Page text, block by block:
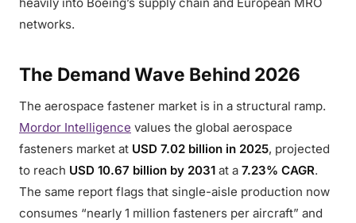
networks.
The Demand Wave Behind 2026
The aerospace fastener market is in a structural ramp.
Mordor Intelligence values the global aerospace
fasteners market at USD 7.02 billion in 2025, projected
to reach USD 10.67 billion by 2031 at a 7.23% CAGR.
The same report flags that single-aisle production now
consumes “nearly 1 million fasteners per aircraft” and